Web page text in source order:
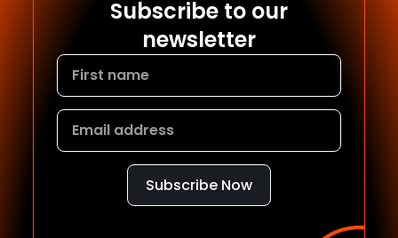
Subscribe to our
newsletter
Subscribe Now